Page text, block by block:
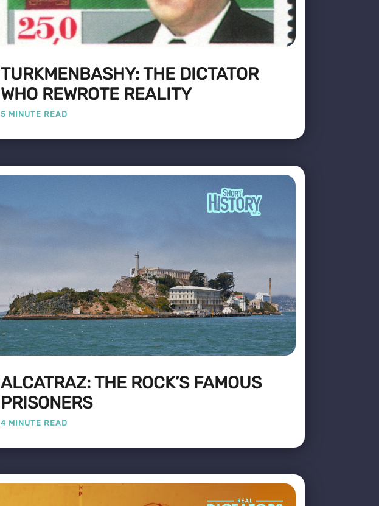
TURKMENBASHY: THE DICTATOR
WHO REWROTE REALITY
5 MINUTE READ
ALCATRAZ: THE ROCK’S FAMOUS
PRISONERS
4 MINUTE READ